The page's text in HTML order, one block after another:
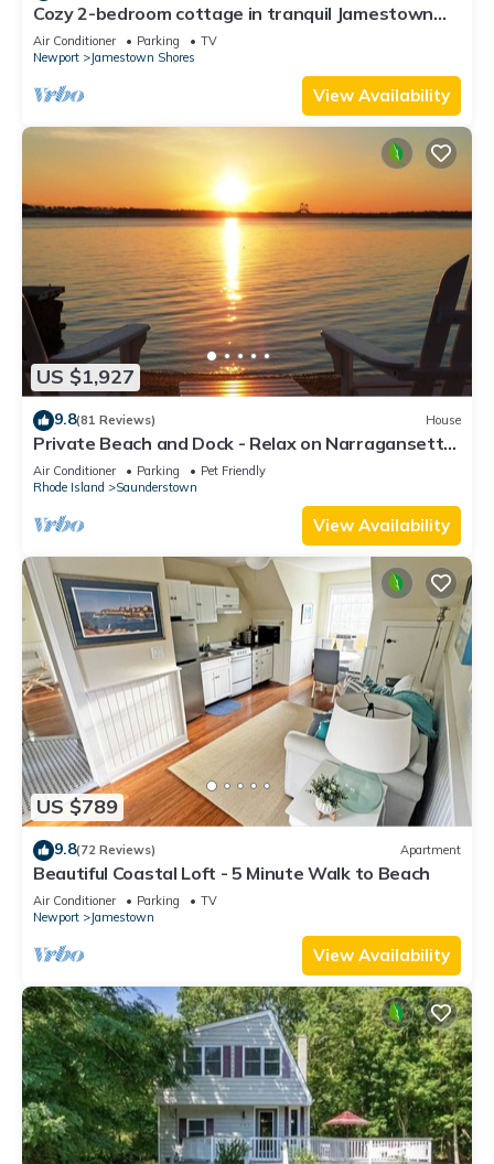
Cozy 2-bedroom cottage in tranquil Jamestown
with AC
Air Conditioner Parking
TV
Newport
Jamestown Shores
View Availability
US $1,927
9.8(81 Reviews) House
Private Beach and Dock - Relax on Narragansett
Bay!
Air Conditioner Parking
Pet Friendly
Rhode Island
Saunderstown
View Availability
US $789
9.8(72 Reviews) Apartment
Beautiful Coastal Loft - 5 Minute Walk to Beach
Air Conditioner Parking
TV
Newport
Jamestown
View Availability